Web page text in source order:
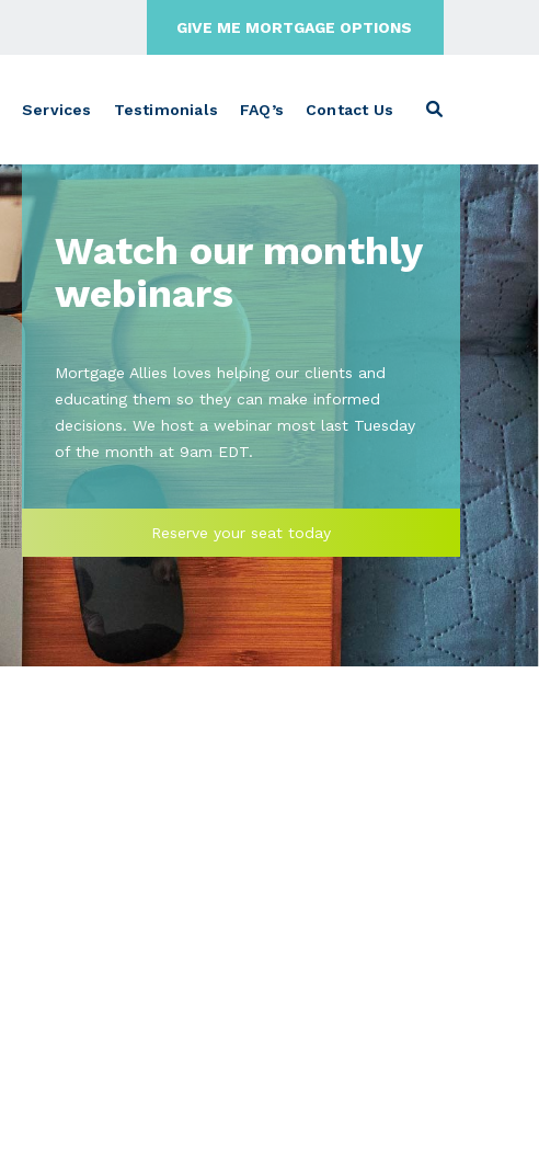
GIVE ME MORTGAGE OPTIONS
Services Testimonials FAQ’s Contact Us
Watch our monthly
webinars
Mortgage Allies loves helping our clients and
educating them so they can make informed
decisions. We host a webinar most last Tuesday
of the month at 9am EDT.
Reserve your seat today